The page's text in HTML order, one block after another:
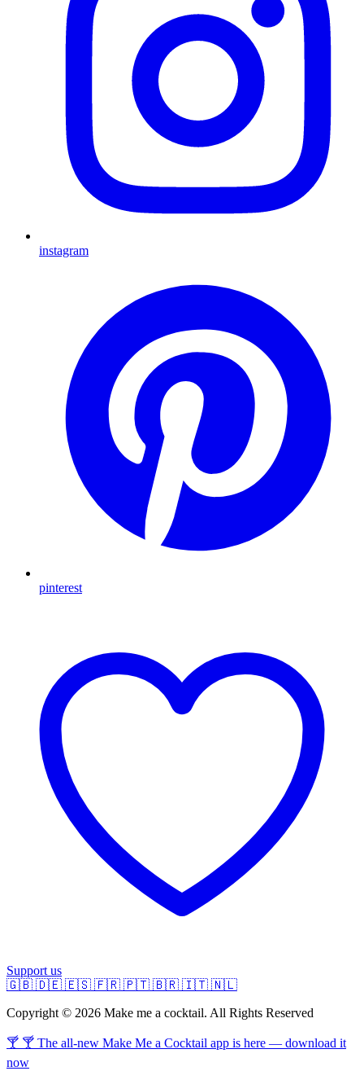
instagram
pinterest
Support us
🇬🇧 🇩🇪 🇪🇸 🇫🇷 🇵🇹 🇧🇷 🇮🇹 🇳🇱
Copyright © 2026 Make me a cocktail. All Rights Reserved
🍸 🍸 The all-new Make Me a Cocktail app is here — download it
now